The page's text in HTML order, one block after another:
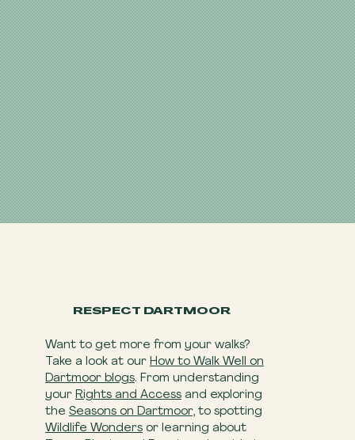
RESPECT DARTMOOR
Want to get more from your walks?
Take a look at our How to Walk Well on
Dartmoor blogs. From understanding
your Rights and Accessand exploring
the Seasons on Dartmoor, to spotting
Wildlife Wondersor learning about